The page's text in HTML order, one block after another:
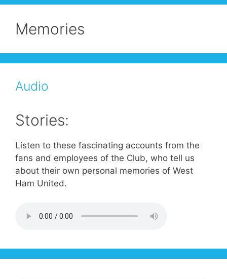
Memories
Audio
Stories:
Listen to these fascinating accounts from the
fans and employees of the Club, who tell us
about their own personal memories of West
Ham United.